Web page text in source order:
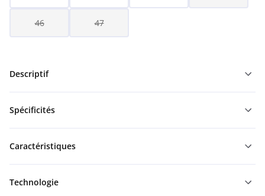
46 47
Descriptif
Spécificités
Caractéristiques
Technologie